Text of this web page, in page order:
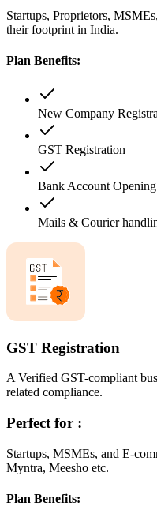
Startups, Proprietors,
their footprint in India.
Plan Benefits:
New Company
GST Registration
Bank Account Opening
Mails & Courier
GST Registration
A Verified GST-compliant
related compliance.
Perfect for :
Startups, MSMEs, and E-
Myntra, Meesho etc.
Plan Benefits: